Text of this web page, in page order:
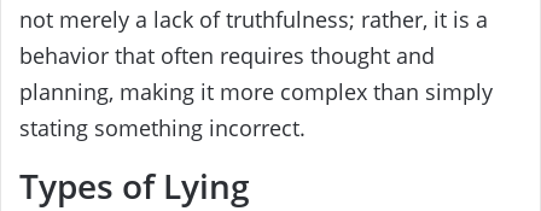
not merely a lack of truthfulness; rather, it is a
behavior that often requires thought and
planning, making it more complex than simply
stating something incorrect.
Types of Lying